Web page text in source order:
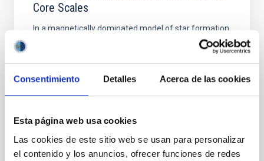
Consentimiento Detalles Acerca de las cookies
Esta página web usa cookies
Las cookies de este sitio web se usan para personalizar
el contenido y los anuncios, ofrecer funciones de redes
Core Scales
In a magnetically dominated model of star formation,
we expect to see alignments between the magnetic
field orientation of star-forming dense cores and the
cloud-scale magnetic field. A. Pandhi et al. showed
instead, however, that the orientation of cores and
Yin, Sean et al.
Advertised on: 5 2026